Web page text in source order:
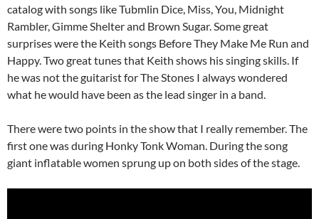
catalog with songs like Tubmlin Dice, Miss, You, Midnight
Rambler, Gimme Shelter and Brown Sugar. Some great
surprises were the Keith songs Before They Make Me Run and
Happy. Two great tunes that Keith shows his singing skills. If
he was not the guitarist for The Stones I always wondered
what he would have been as the lead singer in a band.
There were two points in the show that I really remember. The
first one was during Honky Tonk Woman. During the song
giant inflatable women sprung up on both sides of the stage.